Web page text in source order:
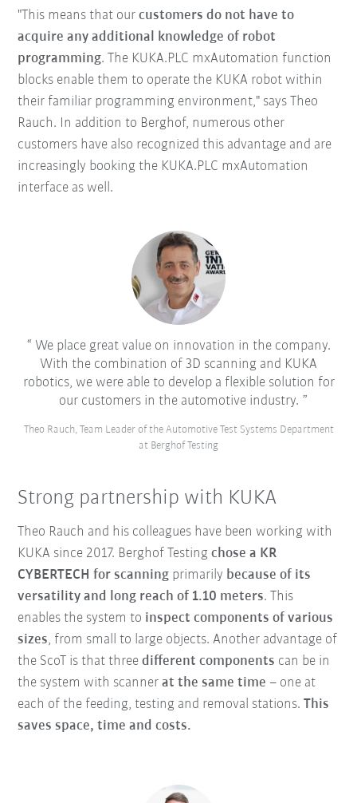
"This means that ourcustomers do not have to
acquire any additional knowledge of robot
programming. The KUKA.PLC mxAutomation function
blocks enable them to operate the KUKA robot within
their familiar programming environment," says Theo
Rauch. In addition to Berghof, numerous other
customers have also recognized this advantage and are
increasingly booking the KUKA.PLC mxAutomation
interface as well.
We place great value on innovation in the company.
With the combination of 3D scanning and KUKA
robotics, we were able to develop a flexible solution for
our customers in the automotive industry.
Theo Rauch, Team Leader of the Automotive Test Systems Department
at Berghof Testing
Strong partnership with KUKA
Theo Rauch and his colleagues have been working with
KUKA since 2017. Berghof Testingchose a KR
CYBERTECH for scanning primarily because of its
versatility and long reach of 1.10 meters. This
enables the system to inspect components of various
sizes, from small to large objects. Another advantage of
the ScoT is that threedifferent components can be in
the system with scannerat the same time – one at
each of the feeding, testing and removal stations.This
saves space, time and costs.